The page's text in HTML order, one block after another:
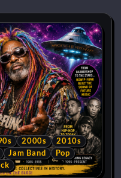
2000s
2010s
Jam Band
Pop